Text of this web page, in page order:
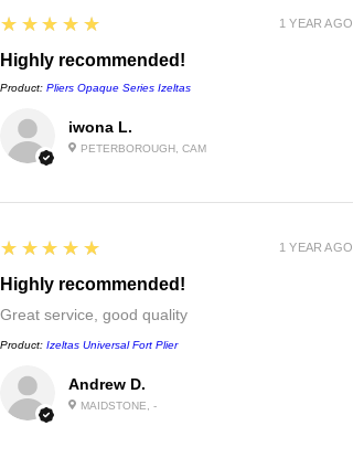
iwona L.
PETERBOROUGH, CAM
5
★★★★★
Highly recommended!
Product: Pliers Opaque Series Izeltas
1 YEAR AGO
Andrew D.
MAIDSTONE, -
5
★★★★★
Highly recommended!
Great service, good quality
Product: Izeltas Universal Fort Plier
1 YEAR AGO